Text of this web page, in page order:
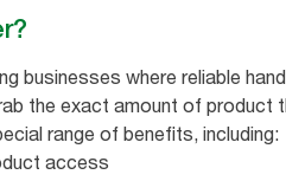
businesses where reliable
the exact amount of product
range of benefits, including:
access